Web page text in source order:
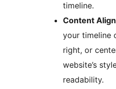
timeline.
Content
your timeline
right, or
website’s
readability.